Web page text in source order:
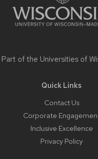
Part of the Universities of
Quick Links
Contact Us
Corporate
Inclusive Excellence
Privacy Policy